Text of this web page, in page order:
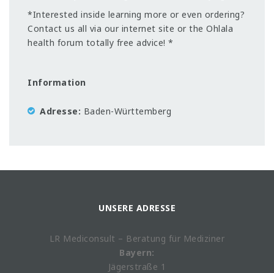
*Interested inside learning more or even ordering?
Contact us all via our internet site or the Ohlala
health forum totally free advice! *
Information
Adresse Baden-Württemberg
UNSERE ADRESSE
LR Mediconsult – Beratung für Mediziner
Bayern:
Jägerstraße 1